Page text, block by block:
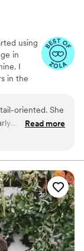
using
in
I
in the
I
skills and
oriented. She
is
you have
I
recommend
event
Read more